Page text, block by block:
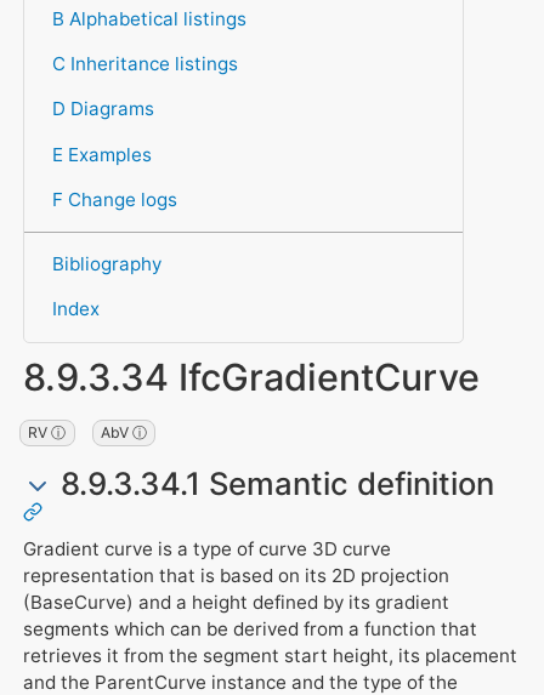
B Alphabetical listings
C Inheritance listings
D Diagrams
E Examples
F Change logs
Bibliography
Index
8.9.3.34 IfcGradientCurve
RV ⓘ AbV ⓘ
8.9.3.34.1 Semantic definition
Gradient curve is a type of curve 3D curve
representation that is based on its 2D projection
(BaseCurve) and a height defined by its gradient
segments which can be derived from a function that
retrieves it from the segment start height, its placement
and the ParentCurve instance and the type of the